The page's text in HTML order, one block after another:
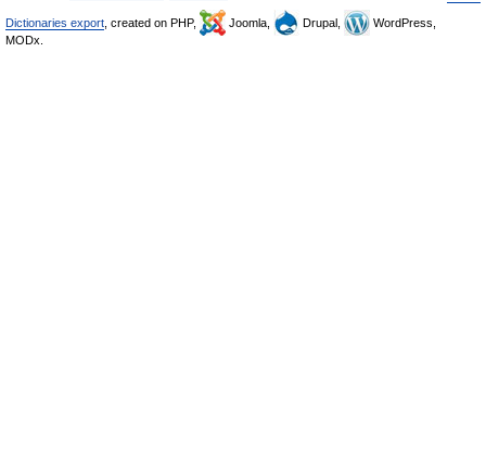
Dictionaries export , created on PHP, Joomla, Drupal,
WordPress,
MODx.